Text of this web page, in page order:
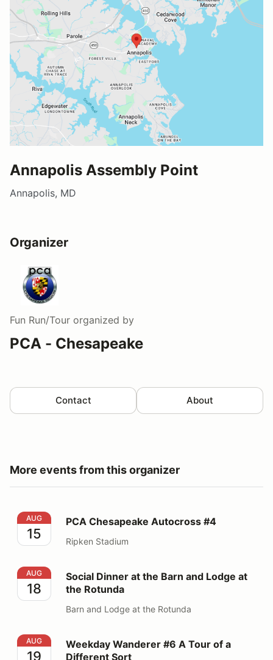
Annapolis Assembly Point
Annapolis, MD
Organizer
Fun Run/Tour organized by
PCA - Chesapeake
Contact About
More events from this organizer
PCA Chesapeake Autocross #4
AUG
15
PCA Chesapeake Autocross #4
Ripken Stadium
Social Dinner at the Barn and Lodge at the Rotunda
AUG
18
Social Dinner at the Barn and Lodge at
the Rotunda
Barn and Lodge at the Rotunda
Weekday Wanderer #6 A Tour of a Different Sort
AUG
19
Weekday Wanderer #6 A Tour of a
Different Sort